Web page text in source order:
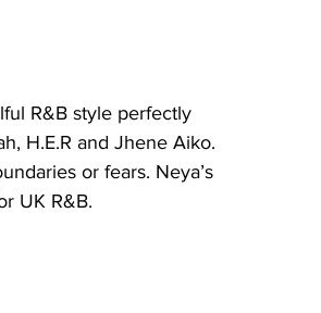
R&B style perfectly
H.E.R and Jhene Aiko.
or fears. Neya’s
UK R&B.